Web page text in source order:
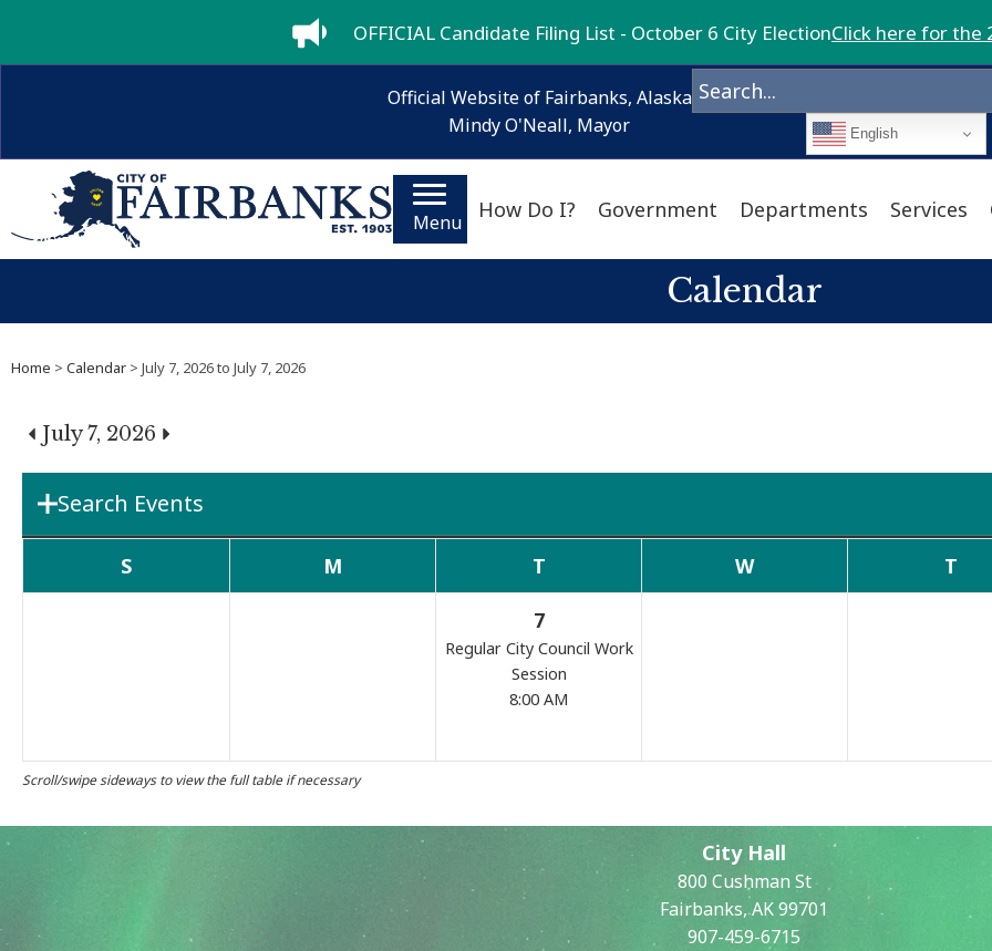
OFFICIAL Candidate Filing List - October 6 City ElectionClick here for the
Official Website of Fairbanks, Alaska
Mindy O'Neall, Mayor
English
Menu How Do I? Government Departments Services
Calendar
Home > Calendar > July 7, 2026 to July 7, 2026
July 7, 2026
Search Events
Department Boards & Commissions
S M T W T
7
Regular City Council Work
Session
8:00 AM
City Hall
800 Cushman St
Fairbanks, AK 99701
907-459-6715